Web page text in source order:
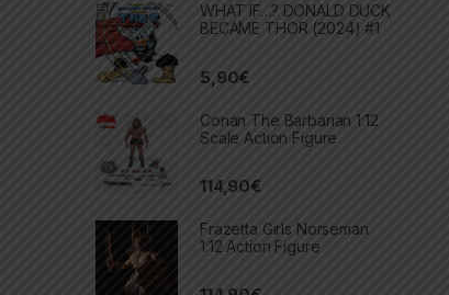
WHAT IF…? DONALD DUCK
BECAME THOR (2024) #1
5,90€
Conan The Barbarian 1:12
Scale Action Figure
114,90€
Frazetta Girls Norseman
1:12 Action Figure